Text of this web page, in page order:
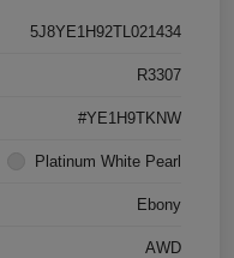
5J8YE1H92TL021434
R3307
#YE1H9TKNW
Platinum White Pearl
Ebony
AWD